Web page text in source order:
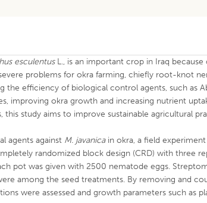
esculentusL., is an important crop in Iraq
severe problems for okra farming, chiefly root-knot
the efficiency of biological control agents, such as
improving okra growth and increasing nutrient
this study aims to improve sustainable agricultural
agents against M. javanicain okra, a field
randomized block design (CRD) with three
pot was given with 2500 nematode eggs.
among the seed treatments. By removing and
were assessed and growth parameters such as